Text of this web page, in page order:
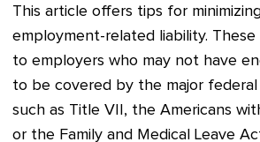
This article offers tips for
employment-related liability.
to employers who may not have
to be covered by the major
such as Title VII, the Americans
or the Family and Medical Leave